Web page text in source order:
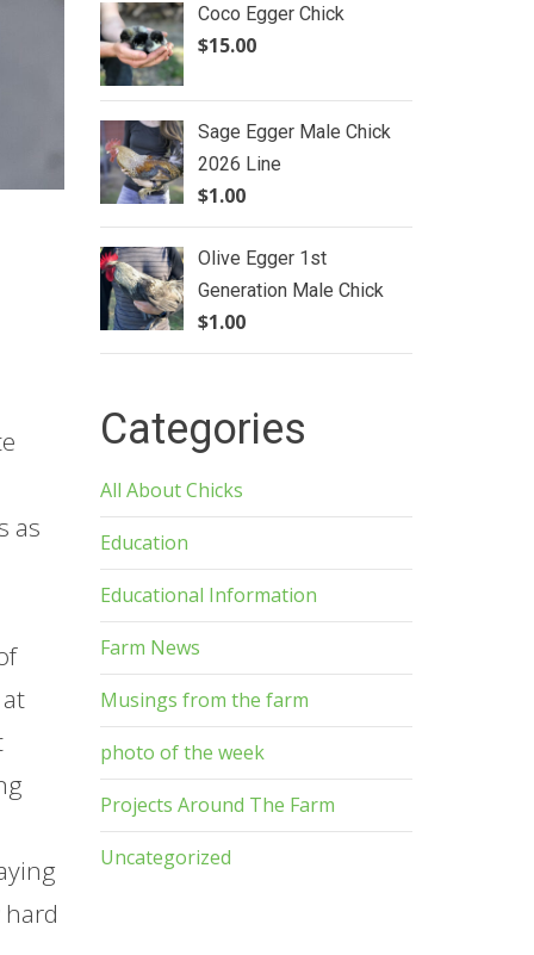
as
Coco Egger Chick
$15.00
Sage Egger Male Chick
2026 Line
$1.00
Olive Egger 1st
Generation Male Chick
$1.00
Categories
All About Chicks
Education
Educational Information
Farm News
Musings from the farm
photo of the week
Projects Around The Farm
Uncategorized